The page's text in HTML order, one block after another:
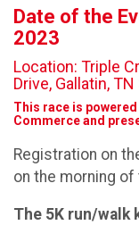
Date of the
2023
Location: Triple
Drive, Gallatin,
This race is
Commerce and
Registration on
on the morning of
The 5K run/walk